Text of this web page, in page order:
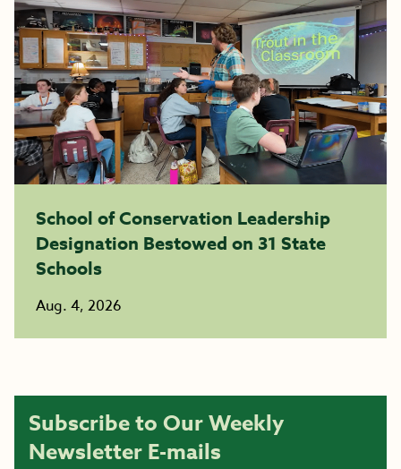
School of Conservation Leadership
Designation Bestowed on 31 State
Schools
Aug. 4, 2026
Subscribe to Our Weekly
Newsletter E-mails